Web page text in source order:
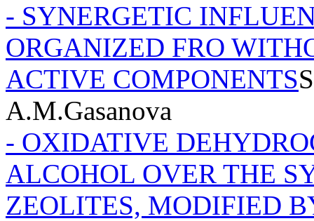
- SYNERGETIC
ORGANIZED FRO
ACTIVE COMPONENTS
А.М.Gasanova
- OXIDATIVE
ALCOHOL OVER THE
ZEOLITES, MODIFIED